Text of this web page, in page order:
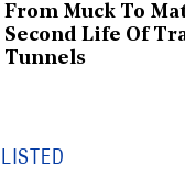
From Muck To
Second Life Of
Tunnels
LISTED